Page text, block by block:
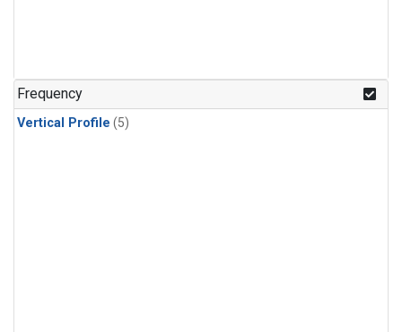
Frequency
Vertical Profile (5)